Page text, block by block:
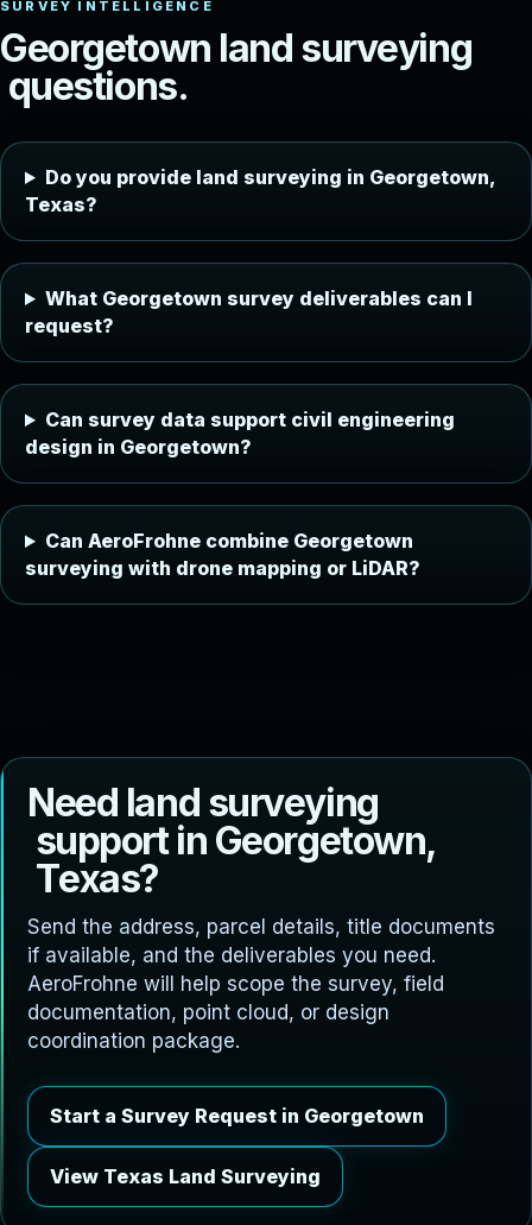
Georgetown land surveying
questions.
Do you provide land surveying in Georgetown,
Texas?
What Georgetown survey deliverables can I
request?
Can survey data support civil engineering
design in Georgetown?
Can AeroFrohne combine Georgetown
surveying with drone mapping or LiDAR?
Need land surveying
support in Georgetown,
Texas?
Send the address, parcel details, title documents
if available, and the deliverables you need.
AeroFrohne will help scope the survey, field
documentation, point cloud, or design
coordination package.
Start a Survey Request in Georgetown
View Texas Land Surveying